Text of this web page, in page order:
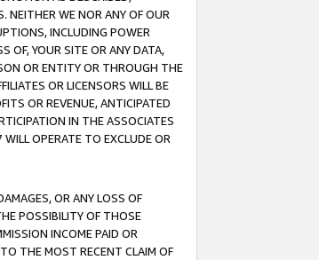
NEITHER WE NOR ANY OF OUR
INCLUDING POWER
OF, YOUR SITE OR ANY DATA,
OR ENTITY OR THROUGH THE
OR LICENSORS WILL BE
OR REVENUE, ANTICIPATED
IN THE ASSOCIATES
OPERATE TO EXCLUDE OR
OR ANY LOSS OF
POSSIBILITY OF THOSE
INCOME PAID OR
THE MOST RECENT CLAIM OF